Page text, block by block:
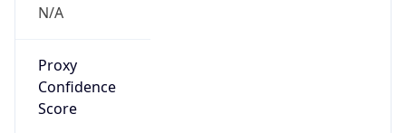
N/A
Proxy
Confidence
Score